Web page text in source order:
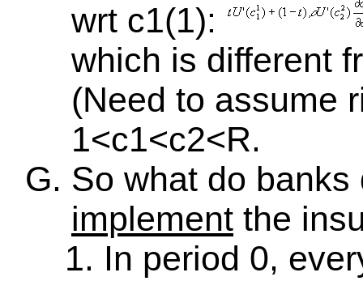
wrt c1(1):
which is different
(Need to assume
1<c1<c2<R.
So what do
implement the
In period 0,